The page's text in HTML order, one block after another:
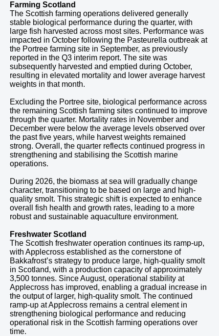
Farming Scotland
The Scottish farming operations delivered generally
stable biological performance during the quarter, with
large fish harvested across most sites. Performance was
impacted in October following the Pasteurella outbreak at
the Portree farming site in September, as previously
reported in the Q3 interim report. The site was
subsequently harvested and emptied during October,
resulting in elevated mortality and lower average harvest
weights in that month.
Excluding the Portree site, biological performance across
the remaining Scottish farming sites continued to improve
through the quarter. Mortality rates in November and
December were below the average levels observed over
the past five years, while harvest weights remained
strong. Overall, the quarter reflects continued progress in
strengthening and stabilising the Scottish marine
operations.
During 2026, the biomass at sea will gradually change
character, transitioning to be based on large and high-
quality smolt. This strategic shift is expected to enhance
overall fish health and growth rates, leading to a more
robust and sustainable aquaculture environment.
Freshwater Scotland
The Scottish freshwater operation continues its ramp-up,
with Applecross established as the cornerstone of
Bakkafrost’s strategy to produce large, high-quality smolt
in Scotland, with a production capacity of approximately
3,500 tonnes. Since August, operational stability at
Applecross has improved, enabling a gradual increase in
the output of larger, high-quality smolt. The continued
ramp-up at Applecross remains a central element in
strengthening biological performance and reducing
operational risk in the Scottish farming operations over
time.